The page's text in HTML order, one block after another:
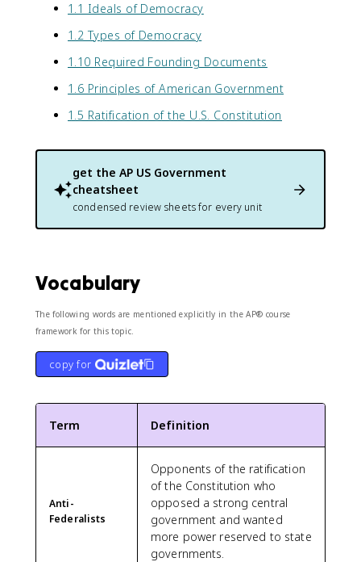
1.1 Ideals of Democracy
1.2 Types of Democracy
1.10 Required Founding Documents
1.6 Principles of American Government
1.5 Ratification of the U.S. Constitution
get the AP US Government
cheatsheet
condensed review sheets for every unit
Vocabulary
The following words are mentioned explicitly in the AP® course
framework for this topic.
copy for
Term Definition
Anti-
Federalists
Opponents of the ratification
of the Constitution who
opposed a strong central
government and wanted
more power reserved to state
governments.